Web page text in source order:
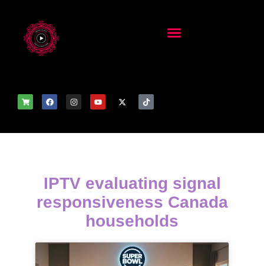
IPTV evaluating signal
responsiveness Canada
households